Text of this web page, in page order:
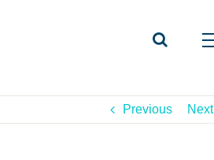
Previous Next